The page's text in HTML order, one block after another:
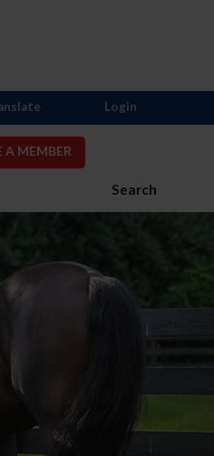
A MEMBER
Search
Login